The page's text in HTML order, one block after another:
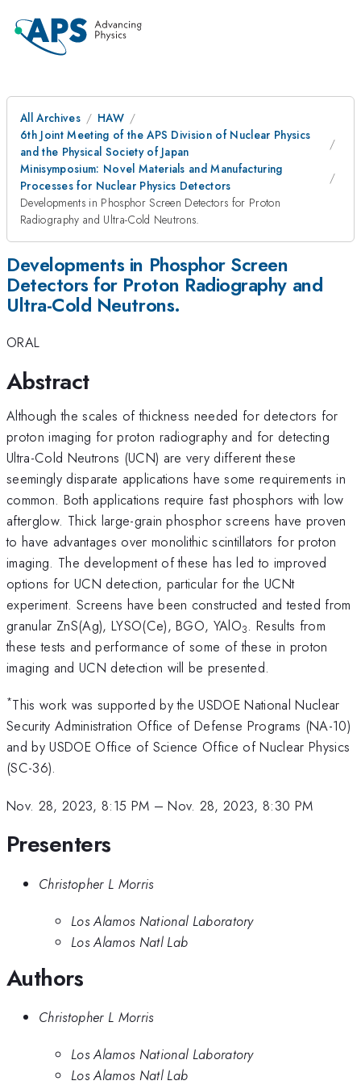
All Archives
HAW
6th Joint Meeting of the APS Division of Nuclear Physics
and the Physical Society of Japan
Minisymposium: Novel Materials and Manufacturing
Processes for Nuclear Physics Detectors
Developments in Phosphor Screen Detectors for Proton
Radiography and Ultra-Cold Neutrons.
Developments in Phosphor Screen
Detectors for Proton Radiography and
Ultra-Cold Neutrons.
ORAL
Abstract
Although the scales of thickness needed for detectors for
proton imaging for proton radiography and for detecting
Ultra-Cold Neutrons (UCN) are very different these
seemingly disparate applications have some requirements in
common. Both applications require fast phosphors with low
afterglow. Thick large-grain phosphor screens have proven
to have advantages over monolithic scintillators for proton
imaging. The development of these has led to improved
options for UCN detection, particular for the UCNt
experiment. Screens have been constructed and tested from
granular ZnS(Ag), LYSO(Ce), BGO, YAlO3. Results from
these tests and performance of some of these in proton
imaging and UCN detection will be presented.
*This work was supported by the USDOE National Nuclear
Security Administration Office of Defense Programs (NA-10)
and by USDOE Office of Science Office of Nuclear Physics
(SC-36).
Nov. 28, 2023, 8:15 PM –Nov. 28, 2023, 8:30 PM
Presenters
Christopher L Morris
Los Alamos National Laboratory
Los Alamos Natl Lab
Authors
Christopher L Morris
Los Alamos National Laboratory
Los Alamos Natl Lab